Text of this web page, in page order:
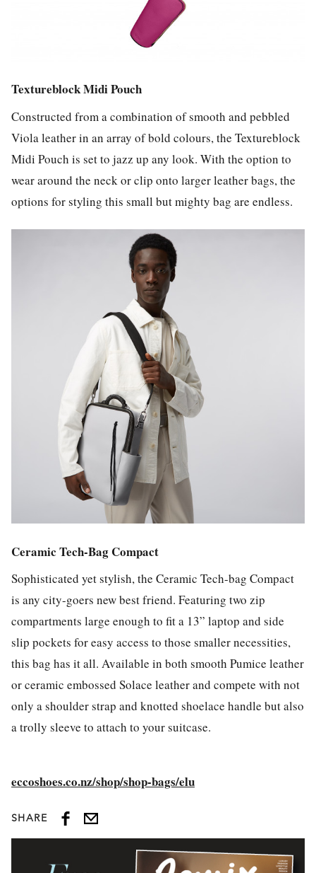
Textureblock Midi Pouch
Constructed from a combination of smooth and pebbled
Viola leather in an array of bold colours, the Textureblock
Midi Pouch is set to jazz up any look. With the option to
wear around the neck or clip onto larger leather bags, the
options for styling this small but mighty bag are endless.
Ceramic Tech-Bag Compact
Sophisticated yet stylish, the Ceramic Tech-bag Compact
is any city-goers new best friend. Featuring two zip
compartments large enough to fit a 13” laptop and side
slip pockets for easy access to those smaller necessities,
this bag has it all. Available in both smooth Pumice leather
or ceramic embossed Solace leather and compete with not
only a shoulder strap and knotted shoelace handle but also
a trolly sleeve to attach to your suitcase.
eccoshoes.co.nz/shop/shop-bags/elu
SHARE